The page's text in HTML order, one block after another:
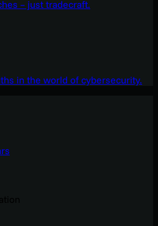
– just tradecraft.
in the world of cybersecurity.